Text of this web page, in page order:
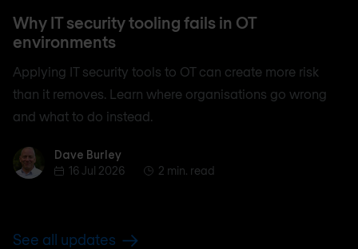
Why IT security tooling fails in OT
environments
Applying IT security tools to OT can create more risk
than it removes. Learn where organisations go wrong
and what to do instead.
Dave BurleyDave Burley
16 Jul 2026
2 min. read
See all updates